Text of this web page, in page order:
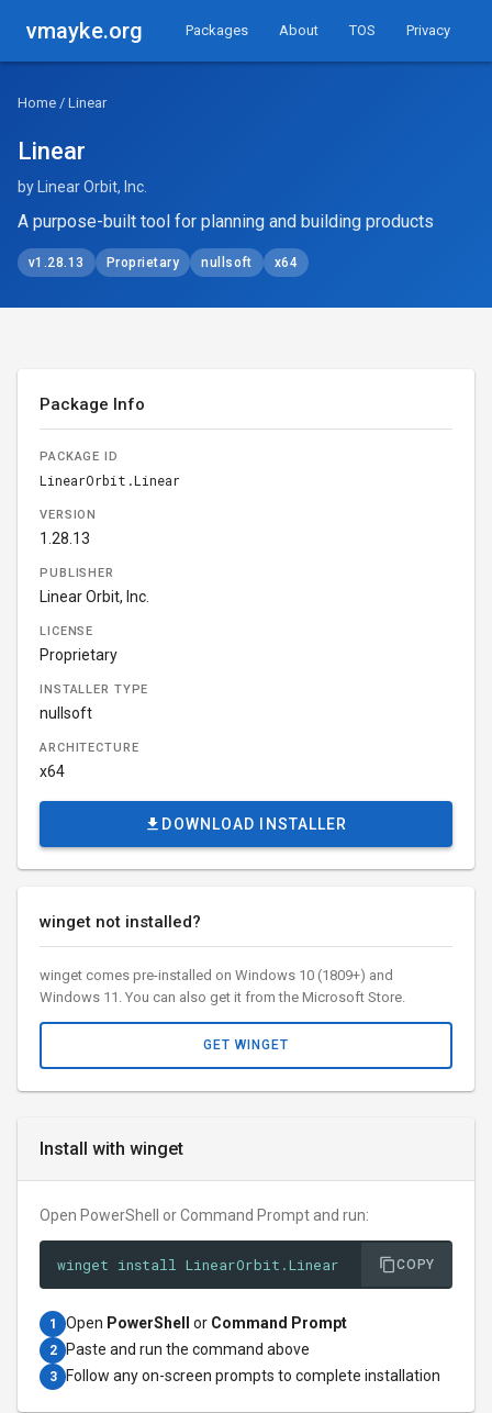
vmayke.org Packages About TOS Privacy
Home / Linear
Linear
by Linear Orbit, Inc.
A purpose-built tool for planning and building products
v1.28.13 Proprietary nullsoft x64
Install with winget
Open PowerShell or Command Prompt and run:
winget install LinearOrbit.Linear COPY
1 Open PowerShell or Command Prompt
2 Paste and run the command above
3 Follow any on-screen prompts to complete installation
Package Info
PACKAGE ID
LinearOrbit.Linear
VERSION
1.28.13
PUBLISHER
Linear Orbit, Inc.
LICENSE
Proprietary
INSTALLER TYPE
nullsoft
ARCHITECTURE
x64
DOWNLOAD INSTALLER
winget not installed?
winget comes pre-installed on Windows 10 (1809+) and
Windows 11. You can also get it from the Microsoft Store.
GET WINGET